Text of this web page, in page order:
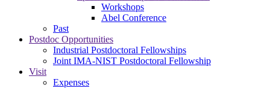
Workshops
Abel Conference
Past
Postdoc Opportunities
Industrial Postdoctoral Fellowships
Joint IMA-NIST Postdoctoral Fellowship
Visit
Expenses